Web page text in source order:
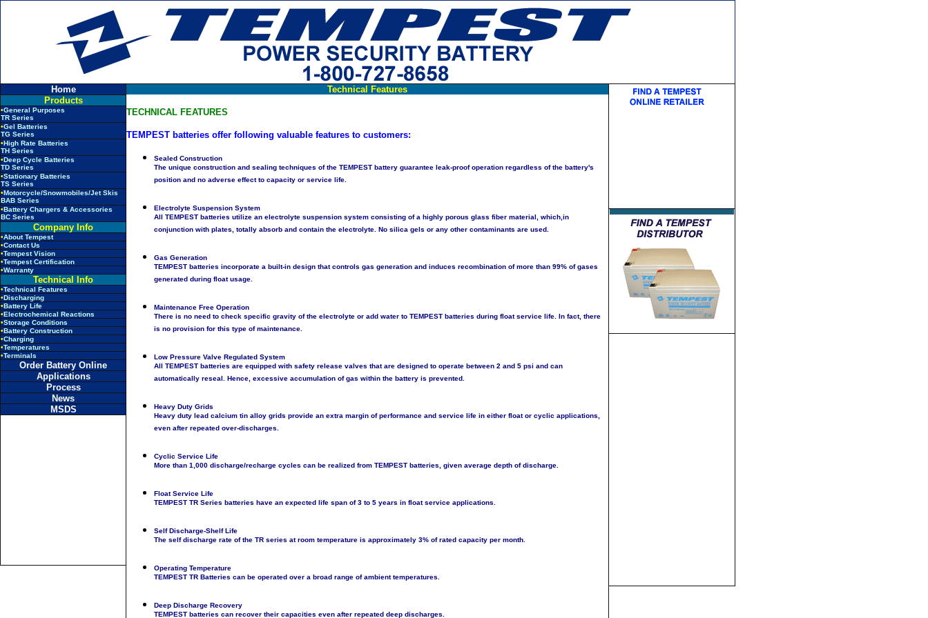
Home
Products
•General Purposes
TR Series
•Gel Batteries
TG Series
•High Rate Batteries
TH Series
•Deep Cycle Batteries
TD Series
•Stationary Batteries
TS Series
•Motorcycle/Snowmobiles/Jet Skis
BAB Series
•Battery Chargers & Accessories
BC Series
Company Info
•About Tempest
•Contact Us
•Tempest Vision
•Tempest Certification
•Warranty
Technical Info
•Technical Features
•Discharging
•Battery Life
•Electrochemical Reactions
•Storage Conditions
•Battery Construction
•Charging
•Temperatures
•Terminals
Order Battery Online
Applications
Process
News
MSDS
Technical Features
TECHNICAL FEATURES
TEMPEST batteries offer following valuable features to customers:
Sealed Construction
The unique construction and sealing techniques of the TEMPEST battery guarantee leak-proof operation regardless of the battery's
position and no adverse effect to capacity or service life.
Electrolyte Suspension System
All TEMPEST batteries utilize an electrolyte suspension system consisting of a highly porous glass fiber material, which,in
conjunction with plates, totally absorb and contain the electrolyte. No silica gels or any other contaminants are used.
Gas Generation
TEMPEST batteries incorporate a built-in design that controls gas generation and induces recombination of more than 99% of gases
generated during float usage.
Maintenance Free Operation
There is no need to check specific gravity of the electrolyte or add water to TEMPEST batteries during float service life. In fact, there
is no provision for this type of maintenance.
Low Pressure Valve Regulated System
All TEMPEST batteries are equipped with safety release valves that are designed to operate between 2 and 5 psi and can
automatically reseal. Hence, excessive accumulation of gas within the battery is prevented.
Heavy Duty Grids
Heavy duty lead calcium tin alloy grids provide an extra margin of performance and service life in either float or cyclic applications,
even after repeated over-discharges.
Cyclic Service Life
More than 1,000 discharge/recharge cycles can be realized from TEMPEST batteries, given average depth of discharge.
Float Service Life
TEMPEST TR Series batteries have an expected life span of 3 to 5 years in float service applications.
Self Discharge-Shelf Life
The self discharge rate of the TR series at room temperature is approximately 3% of rated capacity per month.
Operating Temperature
TEMPEST TR Batteries can be operated over a broad range of ambient temperatures.
Deep Discharge Recovery